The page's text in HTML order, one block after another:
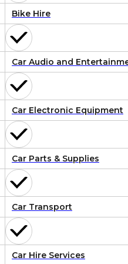
Bike Hire
Car Audio and
Car Electronic Equipment
Car Parts & Supplies
Car Transport
Car Hire Services